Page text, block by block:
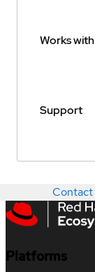
Works with
Support
Contact
Platforms